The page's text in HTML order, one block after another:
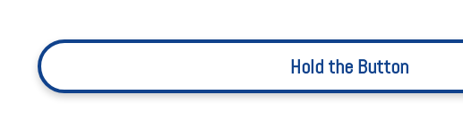
Hold the Button